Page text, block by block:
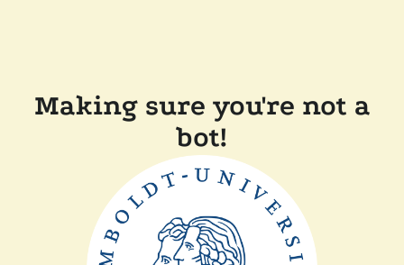
Making sure you're not a
bot!